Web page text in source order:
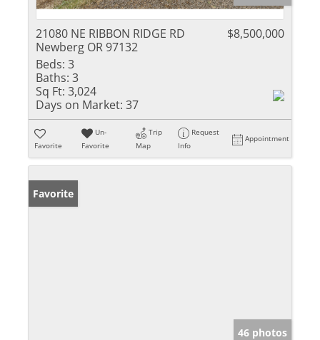
21080 NE RIBBON RIDGE RD
Newberg OR 97132
$8,500,000
Beds: 3
Baths: 3
Sq Ft: 3,024
Days on Market: 37
Favorite
Un-
Favorite
Trip
Map
Request
Info
Appointment
Favorite
46 photos